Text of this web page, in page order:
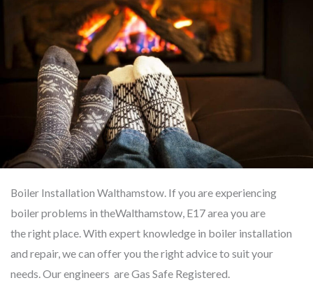
Boiler Installation Walthamstow. If you are experiencing
boiler problems in theWalthamstow, E17 area you are
theright place. With expert knowledge in boiler installation
and repair, we can offer you the right advice to suit your
needs. Our engineers are Gas Safe Registered.